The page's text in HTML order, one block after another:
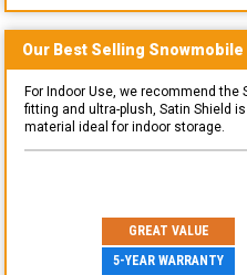
Our Best Selling Snowmobile
For Indoor Use, we recommend the
fitting and ultra-plush, Satin Shield
material ideal for indoor storage.
GREAT VALUE
5-YEAR WARRANTY